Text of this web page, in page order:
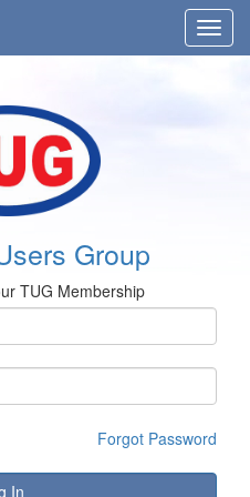
Group
TUG Membership
Forgot Password